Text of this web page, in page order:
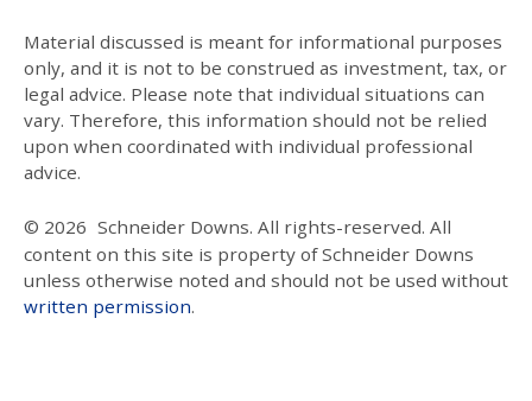
Material discussed is meant for informational purposes
only, and it is not to be construed as investment, tax, or
legal advice. Please note that individual situations can
vary. Therefore, this information should not be relied
upon when coordinated with individual professional
advice.
© 2026 Schneider Downs. All rights-reserved. All
content on this site is property of Schneider Downs
unless otherwise noted and should not be used without
written permission.